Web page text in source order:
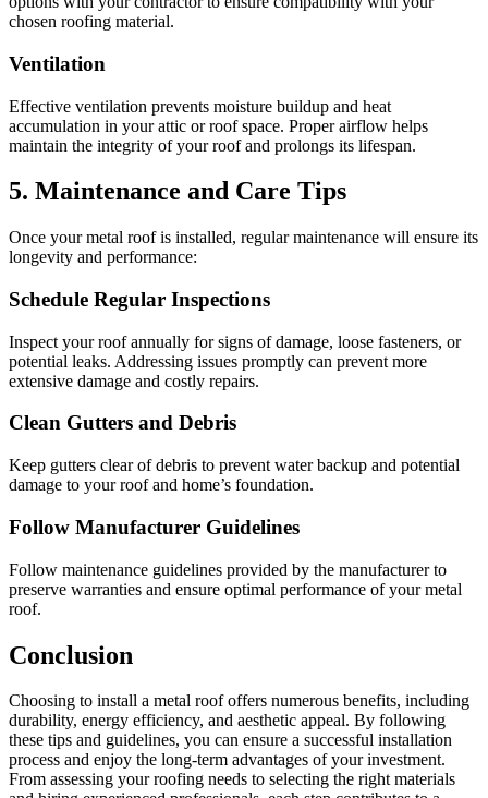
chosen roofing material.
Ventilation
Effective ventilation prevents moisture buildup and heat
accumulation in your attic or roof space. Proper airflow helps
maintain the integrity of your roof and prolongs its lifespan.
5. Maintenance and Care Tips
Once your metal roof is installed, regular maintenance will ensure its
longevity and performance:
Schedule Regular Inspections
Inspect your roof annually for signs of damage, loose fasteners, or
potential leaks. Addressing issues promptly can prevent more
extensive damage and costly repairs.
Clean Gutters and Debris
Keep gutters clear of debris to prevent water backup and potential
damage to your roof and home’s foundation.
Follow Manufacturer Guidelines
Follow maintenance guidelines provided by the manufacturer to
preserve warranties and ensure optimal performance of your metal
roof.
Conclusion
Choosing to install a metal roof offers numerous benefits, including
durability, energy efficiency, and aesthetic appeal. By following
these tips and guidelines, you can ensure a successful installation
process and enjoy the long-term advantages of your investment.
From assessing your roofing needs to selecting the right materials